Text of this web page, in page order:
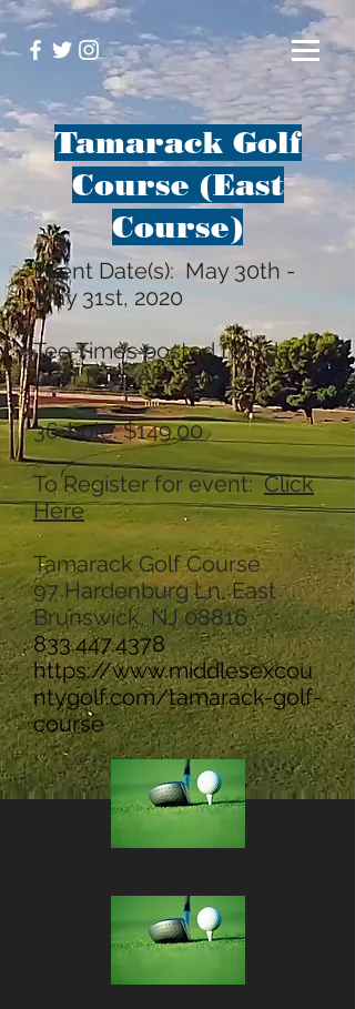
Tamarack Golf
Course (East
Course)
Event Date(s): May 30th -
May 31st, 2020
Tee Times posted two days
prior to event date.
36-hole: $149.00
To Register for event:Click
Here
Tamarack Golf Course
97 Hardenburg Ln, East
Brunswick, NJ 08816
833.447.4378
https://www.middlesexcou
ntygolf.com/tamarack-golf-
course